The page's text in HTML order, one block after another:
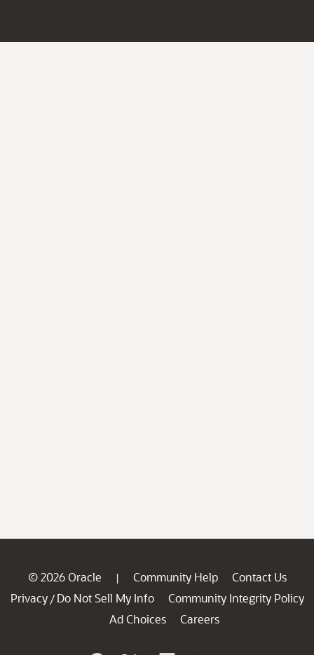
© 2026 Oracle | Community Help
Contact Us
Privacy / Do Not Sell My Info
Community Integrity Policy
Ad Choices
Careers